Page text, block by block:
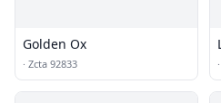
Golden Ox
· Zcta 92833 ·